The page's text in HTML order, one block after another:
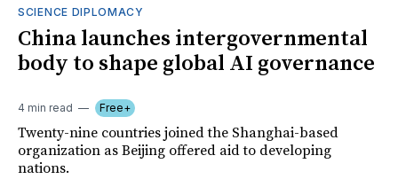
SCIENCE DIPLOMACY
China launches intergovernmental
body to shape global AI governance
4 min read Free+
Twenty-nine countries joined the Shanghai-based
organization as Beijing offered aid to developing
nations.